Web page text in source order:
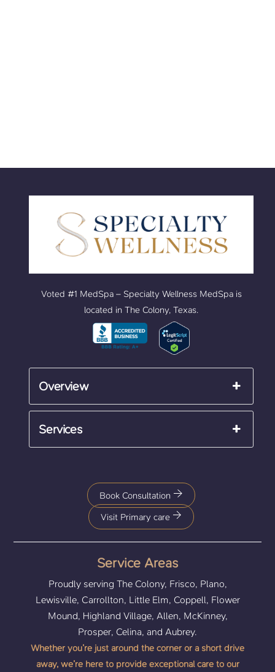
Voted #1 MedSpa – Specialty Wellness MedSpa is
located in The Colony, Texas.
Overview
Services
Book Consultation
Visit Primary care
Service Areas
Proudly serving The Colony, Frisco, Plano,
Lewisville, Carrollton, Little Elm, Coppell, Flower
Mound, Highland Village, Allen, McKinney,
Prosper, Celina, and Aubrey.
Whether you’re just around the corner or a short drive
away, we’re here to provide exceptional care to our